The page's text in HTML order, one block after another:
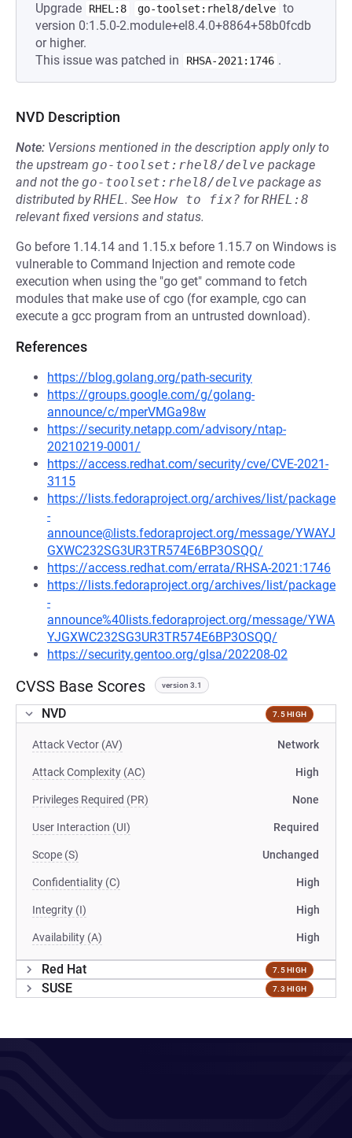
Upgrade RHEL:8 go-toolset:rhel8/delve to
version 0:1.5.0-2.module+el8.4.0+8864+58b0fcdb
or higher.
This issue was patched in
RHSA-2021:1746 .
NVD Description
Note: Versions mentioned in the description apply only to
the upstream go-toolset:rhel8/delve package
and not the go-toolset:rhel8/delve package as
distributed byRHEL. See How to fix? forRHEL:8
relevant fixed versions and status.
Go before 1.14.14 and 1.15.x before 1.15.7 on Windows is
vulnerable to Command Injection and remote code
execution when using the "go get" command to fetch
modules that make use of cgo (for example, cgo can
execute a gcc program from an untrusted download).
References
https://blog.golang.org/path-security
https://groups.google.com/g/golang-
announce/c/mperVMGa98w
https://security.netapp.com/advisory/ntap-
20210219-0001/
https://access.redhat.com/security/cve/CVE-2021-
3115
https://lists.fedoraproject.org/archives/list/package
-
announce@lists.fedoraproject.org/message/YWAYJ
GXWC232SG3UR3TR574E6BP3OSQQ/
https://access.redhat.com/errata/RHSA-2021:1746
https://lists.fedoraproject.org/archives/list/package
-
announce%40lists.fedoraproject.org/message/YWA
YJGXWC232SG3UR3TR574E6BP3OSQQ/
https://security.gentoo.org/glsa/202208-02
CVSS Base Scores version 3.1
NVD 7.5 HIGH
Attack Vector (AV) Network
Attack Complexity (AC) High
Privileges Required (PR) None
User Interaction (UI) Required
Scope (S) Unchanged
Confidentiality (C) High
Integrity (I) High
Availability (A) High
Red Hat 7.5 HIGH
SUSE 7.3 HIGH